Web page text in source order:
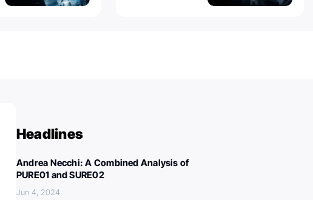
Headlines
Andrea Necchi: A Combined Analysis of
PURE01 and SURE02
Jun 4, 2024